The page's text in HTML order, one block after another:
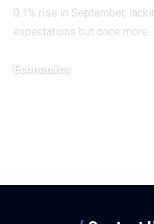
0.1% rise in September,
expectations but once more.…
Economics